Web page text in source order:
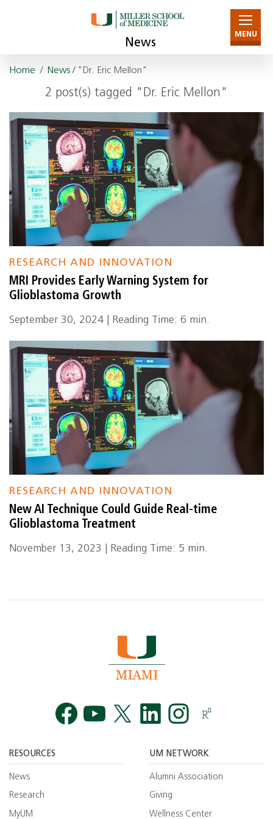
News
MENU
Home / News/ "Dr. Eric Mellon"
2 post(s) tagged "Dr. Eric Mellon"
RESEARCH AND INNOVATION
MRI Provides Early Warning System for
Glioblastoma Growth
September 30, 2024 | Reading Time: 6 min.
RESEARCH AND INNOVATION
New AI Technique Could Guide Real-time
Glioblastoma Treatment
November 13, 2023 | Reading Time: 5 min.
RESOURCES
News
Research
MyUM
UM NETWORK
Alumni Association
Giving
Wellness Center